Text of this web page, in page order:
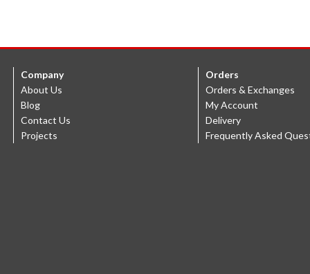
Company
About Us
Blog
Contact Us
Projects
Orders
Orders & Exchanges
My Account
Delivery
Frequently Asked